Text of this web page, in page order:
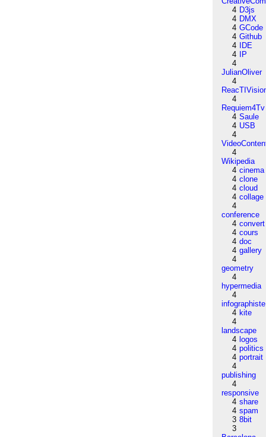
4 D3js
4 DMX
4 GCode
4 Github
4
IDE
4
IP
4
JulianOliver
4
4
Requiem4Tv
4 Saule
4 USB
4
4
Wikipedia
4 cinema
4 clone
4 cloud
4 collage
4
conference
4 convert
4 cours
4 doc
4 gallery
4
geometry
4
hypermedia
4
infographiste
4 kite
4
landscape
4 logos
4 politics
4 portrait
4
publishing
4
responsive
4 share
4 spam
3 8bit
3